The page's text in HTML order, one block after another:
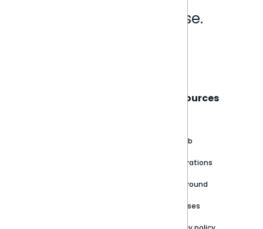
Analytics that make sense.
Resources
GitHub
Integrations
Playground
Releases